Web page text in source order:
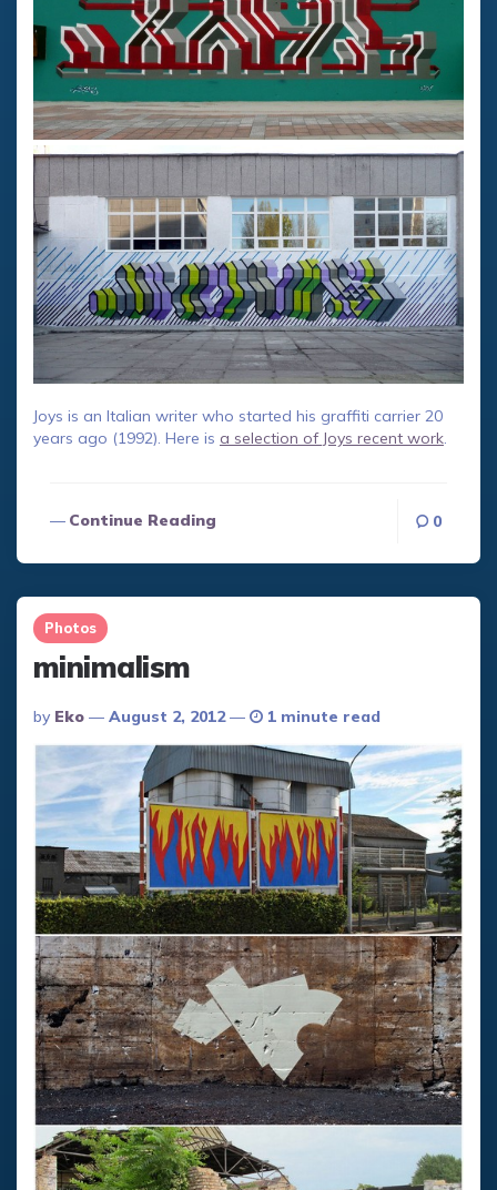
Joys is an Italian writer who started his graffiti carrier 20
years ago (1992). Here is a selection of Joys recent work.
Continue Reading 0
Photos
minimalism
Posted
By
By Eko August 2, 2012 1 minute read